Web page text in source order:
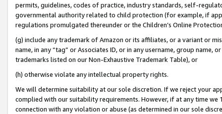
permits, guidelines, codes of practice, industry standards, self-
governmental authority related to child protection (for example, if
regulations promulgated thereunder or the Children’s Online
(g) include any trademark of Amazon or its affiliates, or a variant or
name, in any “tag” or Associates ID, or in any username, group
trademarks listed on our Non-Exhaustive Trademark Table), or
(h) otherwise violate any intellectual property rights.
We will determine suitability at our sole discretion. If we reject your
complied with our suitability requirements. However, if at any time
connection with any violation or abuse (as determined in our sole